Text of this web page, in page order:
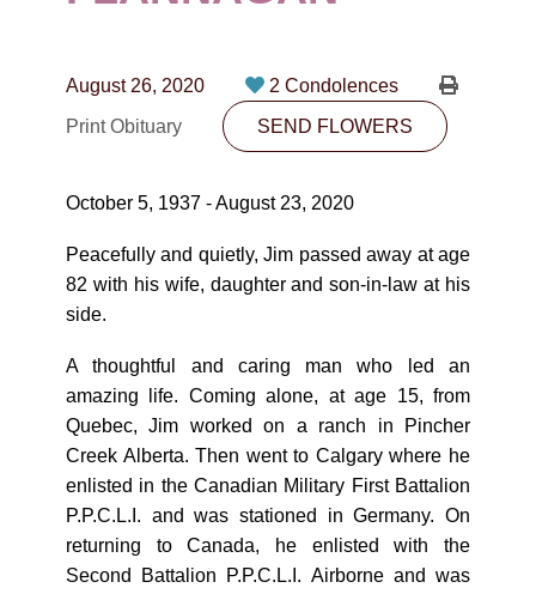
CONTACT
10530-116 Street Edmonton, AB T5H3L7
SEND FLOWERS
August 26, 2020
2 Condolences
Print Obituary
SEND FLOWERS
October 5, 1937 - August 23, 2020
Peacefully and quietly, Jim passed away at age
82 with his wife, daughter and son-in-law at his
side.
A thoughtful and caring man who led an
amazing life. Coming alone, at age 15, from
Quebec, Jim worked on a ranch in Pincher
Creek Alberta. Then went to Calgary where he
enlisted in the Canadian Military First Battalion
P.P.C.L.I. and was stationed in Germany. On
returning to Canada, he enlisted with the
Second Battalion P.P.C.L.I. Airborne and was